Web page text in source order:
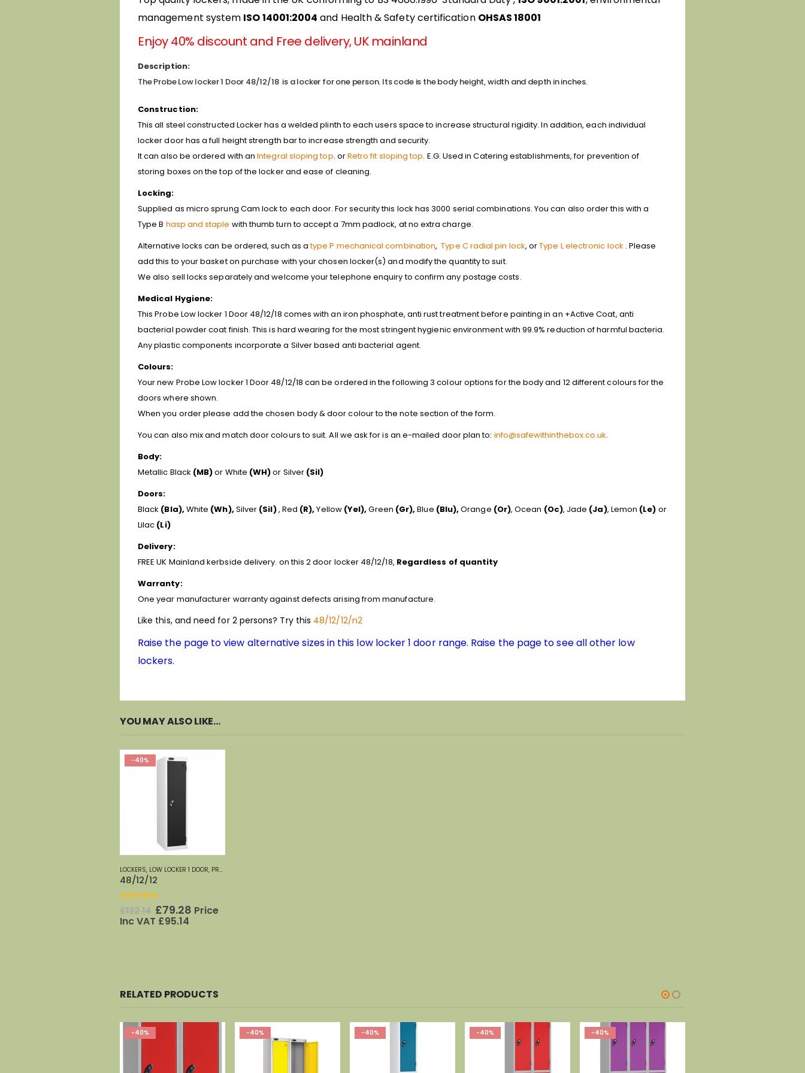
management system ISO 14001:2004 and Health & Safety certification OHSAS 18001
Enjoy 40% discount and Free delivery, UK mainland
Description:
The Probe Low locker 1 Door 48/12/18 is a locker for one person. Its code is the body height, width and depth in inches.
Construction:
This all steel constructed Locker has a welded plinth to each users space to increase structural rigidity. In addition, each individual
locker door has a full height strength bar to increase strength and security.
It can also be ordered with anIntegral sloping top. orRetro fit sloping top. E.G. Used in Catering establishments, for prevention of
storing boxes on the top of the locker and ease of cleaning.
Locking:
Supplied as micro sprung Cam lock to each door. For security this lock has 3000 serial combinations. You can also order this with a
Type B hasp and staple with thumb turn to accept a 7mm padlock, at no extra charge.
Alternative locks can be ordered, such as atype P mechanical combination, Type C radial pin lock, orType L electronic lock . Please
add this to your basket on purchase with your chosen locker(s) and modify the quantity to suit.
We also sell locks separately and welcome your telephone enquiry to confirm any postage costs.
Medical Hygiene:
This Probe Low locker 1 Door 48/12/18 comes with an iron phosphate, anti rust treatment before painting in an +Active Coat, anti
bacterial powder coat finish. This is hard wearing for the most stringent hygienic environment with 99.9% reduction of harmful bacteria.
Any plastic components incorporate a Silver based anti bacterial agent.
Colours:
Your new Probe Low locker 1 Door 48/12/18 can be ordered in the following 3 colour options for the body and 12 different colours for the
doors where shown.
When you order please add the chosen body & door colour to the note section of the form.
You can also mix and match door colours to suit. All we ask for is an e-mailed door plan to: info@safewithinthebox.co.uk.
Body:
Metallic Black (MB)or White (WH)or Silver (Sil)
Doors:
Black (Bla), White (Wh), Silver (Sil), Red (R),Yellow (Yel), Green (Gr), Blue (Blu),Orange (Or), Ocean (Oc), Jade (Ja), Lemon (Le) or
Lilac (Li)
Delivery:
FREE UK Mainland kerbside delivery. on this 2 door locker 48/12/18, Regardless of quantity
Warranty:
One year manufacturer warranty against defects arising from manufacture.
Like this, and need for 2 persons? Try this 48/12/12/n2
Raise the page to view alternative sizes in this low locker 1 door range. Raise the page to see all other low
lockers.
YOU MAY ALSO LIKE…
-40%
LOCKERS, LOW LOCKER 1 DOOR, PROBE
48/12/12
£132.14 Original
price
£79.28 Current
Price
Inc VAT £95.14
RELATED PRODUCTS
-40% -40% -40% -40% -40%